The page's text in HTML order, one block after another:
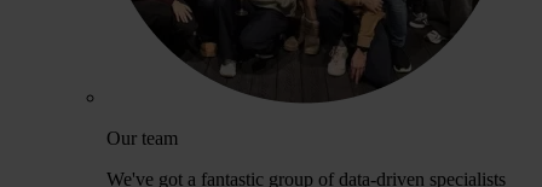
Our team
We've got a fantastic group of data-driven specialists